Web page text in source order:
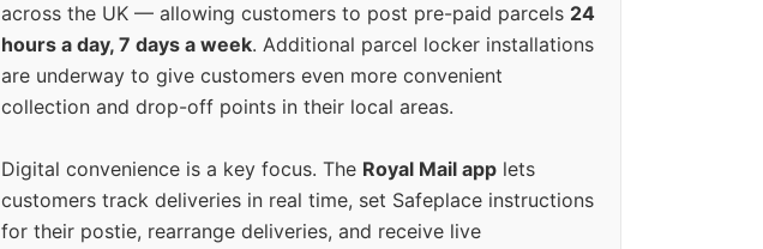
across the UK — allowing customers to post pre-paid parcels 24
hours a day, 7 days a week. Additional parcel locker installations
are underway to give customers even more convenient
collection and drop-off points in their local areas.
Digital convenience is a key focus. The Royal Mail app lets
customers track deliveries in real time, set Safeplace instructions
for their postie, rearrange deliveries, and receive live